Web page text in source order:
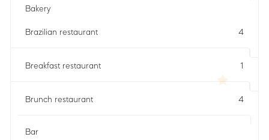
Bakery
Brazilian restaurant 4
Breakfast restaurant 1
Brunch restaurant 4
Bar